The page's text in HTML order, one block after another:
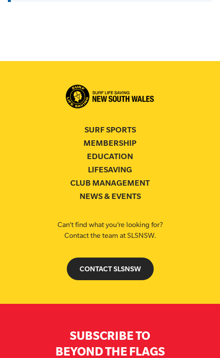
SURF SPORTS
MEMBERSHIP
EDUCATION
LIFESAVING
CLUB MANAGEMENT
NEWS & EVENTS
Can’t find what you’re looking for?
Contact the team at SLSNSW.
CONTACT SLSNSW
SUBSCRIBE TO
BEYOND THE FLAGS